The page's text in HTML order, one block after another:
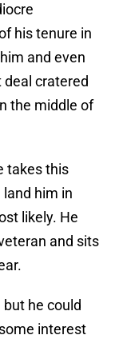
his tenure in
and even
deal cratered
the middle of
takes this
him in
likely. He
and sits
but he could
interest